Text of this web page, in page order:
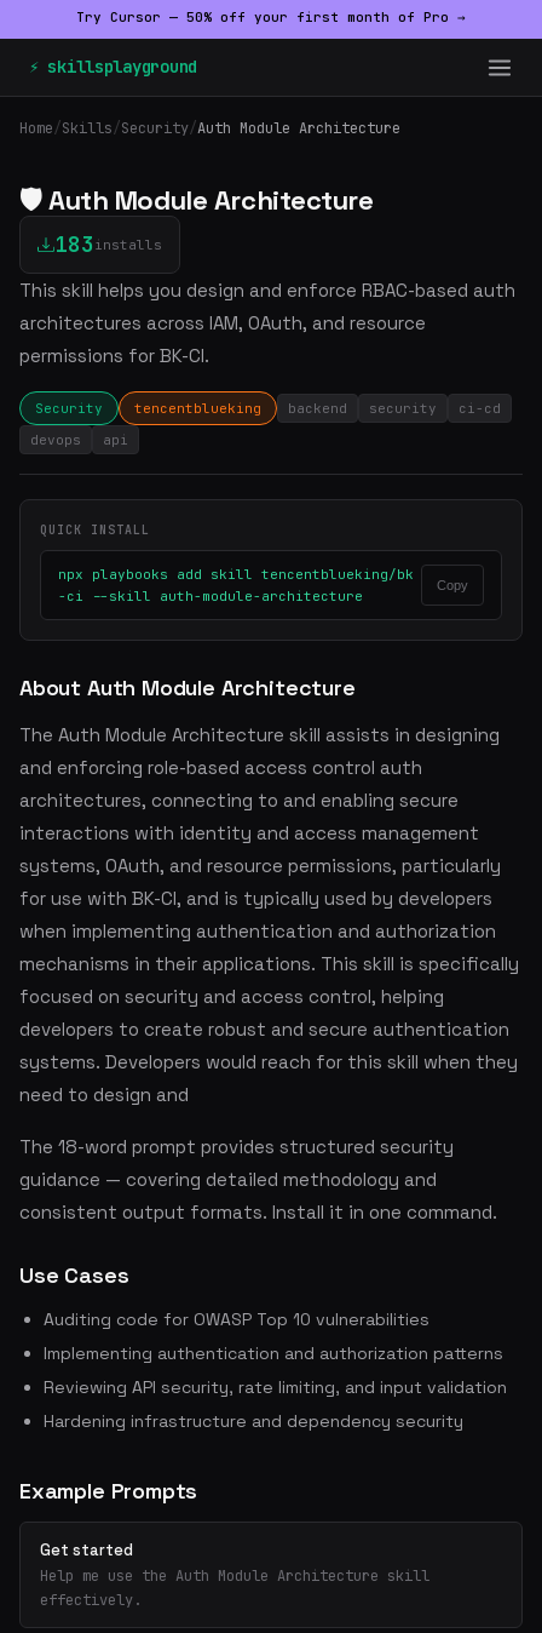
Try Cursor — 50% off your first month of Pro →
⚡ skillsplayground
Home/Skills/Security/Auth Module Architecture
🛡️ Auth Module Architecture
183 installs
This skill helps you design and enforce RBAC-based auth
architectures across IAM, OAuth, and resource
permissions for BK-CI.
Security tencentblueking backend security
ci-cd
devops
api
QUICK INSTALL
npx playbooks add skill tencentblueking/bk
-ci --skill auth-module-architecture
Copy
About Auth Module Architecture
The Auth Module Architecture skill assists in designing
and enforcing role-based access control auth
architectures, connecting to and enabling secure
interactions with identity and access management
systems, OAuth, and resource permissions, particularly
for use with BK-CI, and is typically used by developers
when implementing authentication and authorization
mechanisms in their applications. This skill is specifically
focused on security and access control, helping
developers to create robust and secure authentication
systems. Developers would reach for this skill when they
need to design and
The 18-word prompt provides structured security
guidance — covering detailed methodology and
consistent output formats. Install it in one command.
Use Cases
Auditing code for OWASP Top 10 vulnerabilities
Implementing authentication and authorization patterns
Reviewing API security, rate limiting, and input validation
Hardening infrastructure and dependency security
Example Prompts
Get started
Help me use the Auth Module Architecture skill
effectively.